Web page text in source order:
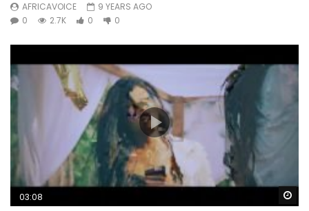
AFRICAVOICE
9 YEARS AGO
0
2.7K 0 0
03:08